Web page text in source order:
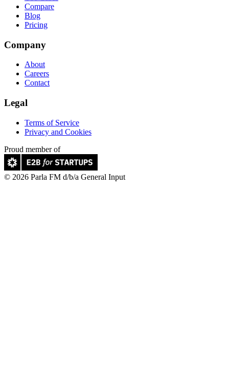
Compare
Blog
Pricing
Company
About
Careers
Contact
Legal
Terms of Service
Privacy and Cookies
Proud member of
© 2026 Parla FM d/b/a General Input